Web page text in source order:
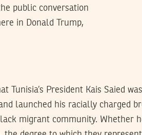
public conversation
in Donald Trump,
Tunisia’s President Kais Saied
launched his racially charged
migrant community. Whether